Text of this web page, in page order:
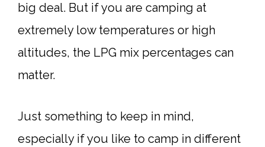
big deal. But if you are camping at
extremely low temperatures or high
altitudes, the LPG mix percentages can
matter.
Just something to keep in mind,
especially if you like to camp in different